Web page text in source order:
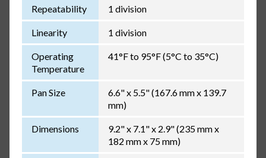
Repeatability 1 division
Linearity 1 division
Operating
Temperature
41°F to 95°F (5°C to 35°C)
Pan Size
6.6" x 5.5" (167.6 mm x 139.7
mm)
Dimensions
9.2" x 7.1" x 2.9" (235 mm x
182 mm x 75 mm)